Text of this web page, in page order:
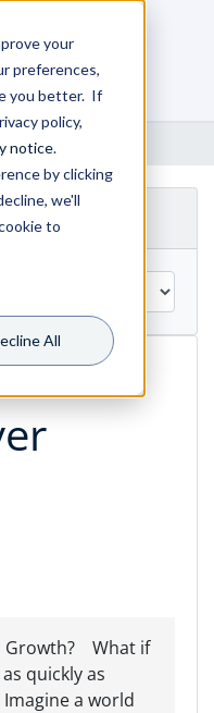
your
preferences,
you better. If
policy,
notice.
by clicking
we'll
to
All
May 2024
Growth? What if
quickly as
a world